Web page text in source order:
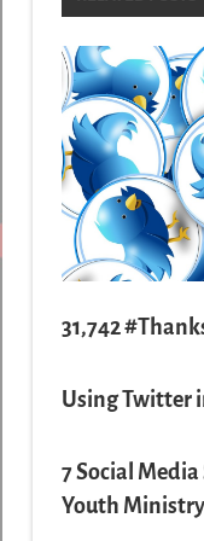
31,742
Using Twitter
7 Social
Youth Ministry